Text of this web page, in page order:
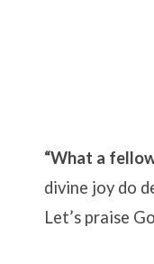
“What a
divine joy do
Let’s praise